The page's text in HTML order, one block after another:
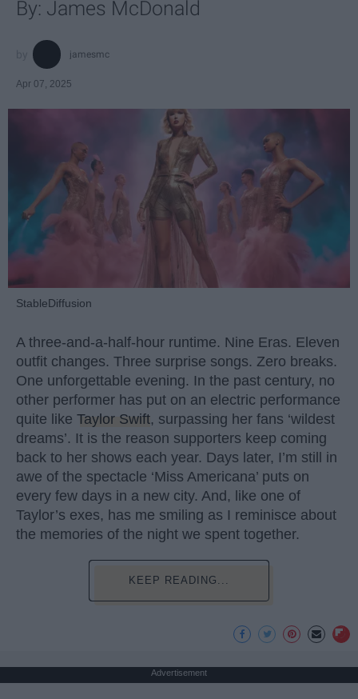
By: James McDonald
jamesmc
Apr 07, 2025
StableDiffusion
A three-and-a-half-hour runtime. Nine Eras. Eleven
outfit changes. Three surprise songs. Zero breaks.
One unforgettable evening. In the past century, no
other performer has put on an electric performance
quite like Taylor Swift, surpassing her fans ‘wildest
dreams’. It is the reason supporters keep coming
back to her shows each year. Days later, I’m still in
awe of the spectacle ‘Miss Americana’ puts on
every few days in a new city. And, like one of
Taylor’s exes, has me smiling as I reminisce about
the memories of the night we spent together.
KEEP READING...
Advertisement